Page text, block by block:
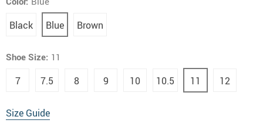
Black Blue Brown
Shoe Size: 11
7 7.5 8 9 10 10.5 11 12
Size Guide